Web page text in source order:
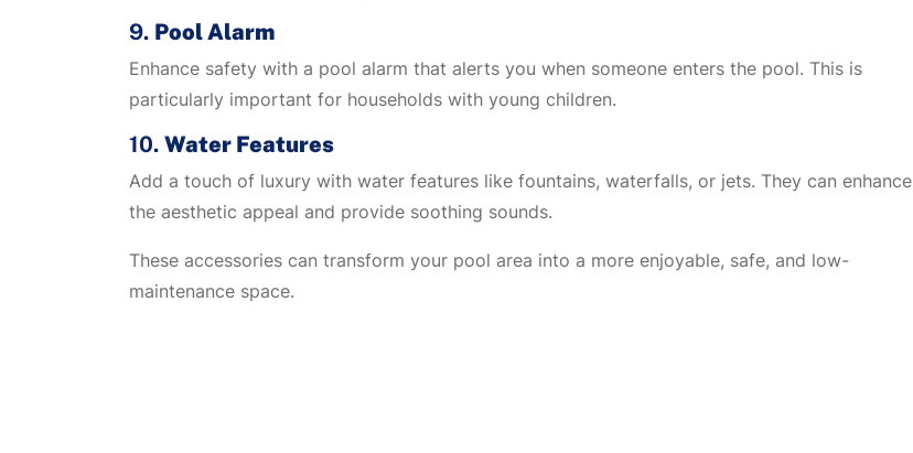
9. Pool Alarm
Enhance safety with a pool alarm that alerts you when someone enters the pool. This is
particularly important for households with young children.
10. Water Features
Add a touch of luxury with water features like fountains, waterfalls, or jets. They can enhance
the aesthetic appeal and provide soothing sounds.
These accessories can transform your pool area into a more enjoyable, safe, and low-
maintenance space.